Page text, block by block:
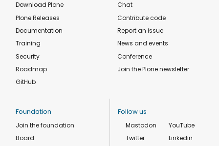
Download Plone
Plone Releases
Documentation
Training
Security
Roadmap
GitHub
Chat
Contribute code
Report an issue
News and events
Conference
Join the Plone newsletter
Foundation
Join the foundation
Board
Follow us
Mastodon
Twitter
YouTube
Linkedin